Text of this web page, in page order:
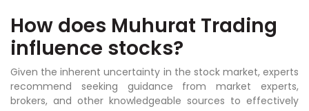
How does Muhurat Trading
influence stocks?
Given the inherent uncertainty in the stock market, experts
recommend seeking guidance from market experts,
brokers, and other knowledgeable sources to effectively